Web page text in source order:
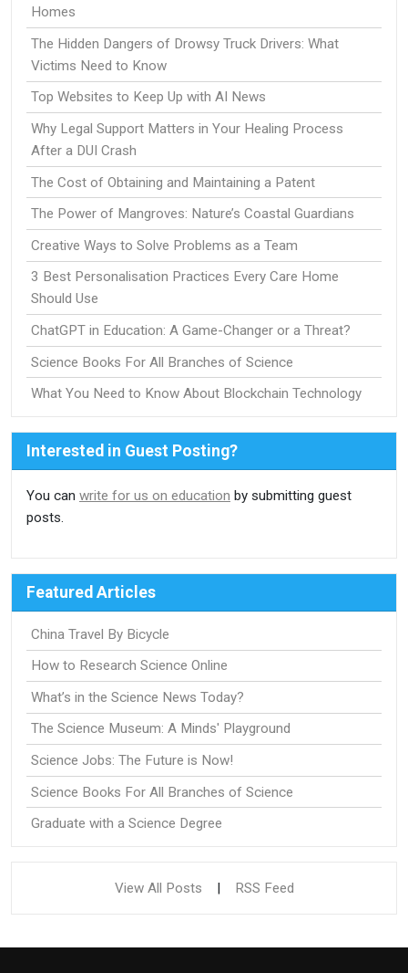
Homes
The Hidden Dangers of Drowsy Truck Drivers: What
Victims Need to Know
Top Websites to Keep Up with AI News
Why Legal Support Matters in Your Healing Process
After a DUI Crash
The Cost of Obtaining and Maintaining a Patent
The Power of Mangroves: Nature’s Coastal Guardians
Creative Ways to Solve Problems as a Team
3 Best Personalisation Practices Every Care Home
Should Use
ChatGPT in Education: A Game-Changer or a Threat?
Science Books For All Branches of Science
What You Need to Know About Blockchain Technology
Interested in Guest Posting?
You can write for us on education by submitting guest
posts.
Featured Articles
China Travel By Bicycle
How to Research Science Online
What’s in the Science News Today?
The Science Museum: A Minds' Playground
Science Jobs: The Future is Now!
Science Books For All Branches of Science
Graduate with a Science Degree
View All Posts | RSS Feed